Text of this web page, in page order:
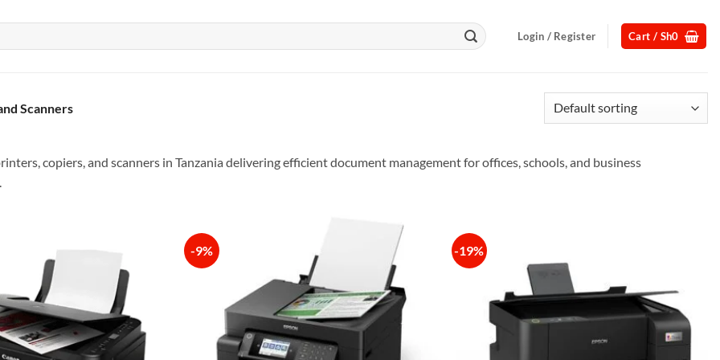
Login / Register Cart / Sh0
Scanners
copiers, and scanners in Tanzania delivering efficient document management for offices, schools, and business
-9% -19%